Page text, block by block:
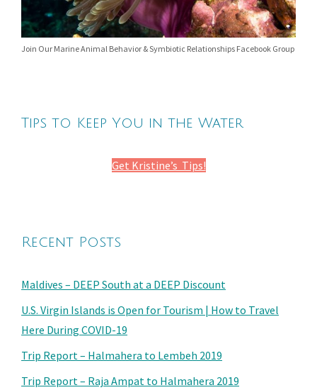
Join Our Marine Animal Behavior & Symbiotic Relationships Facebook Group
Tips to Keep You in the Water
Get Kristine’s Tips!
Recent Posts
Maldives – DEEP South at a DEEP Discount
U.S. Virgin Islands is Open for Tourism | How to Travel
Here During COVID-19
Trip Report – Halmahera to Lembeh 2019
Trip Report – Raja Ampat to Halmahera 2019